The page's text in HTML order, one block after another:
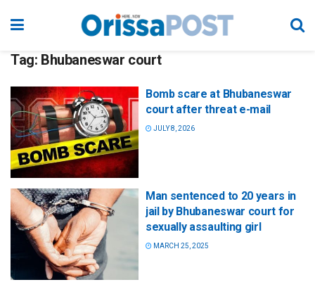
Tag: Bhubaneswar court
Bomb scare at Bhubaneswar
court after threat e-mail
JULY 8, 2026
Man sentenced to 20 years in
jail by Bhubaneswar court for
sexually assaulting girl
MARCH 25, 2025